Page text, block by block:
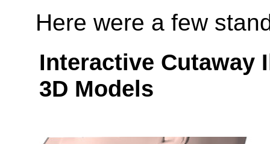
Here were a few
Interactive Cutaway
3D Models